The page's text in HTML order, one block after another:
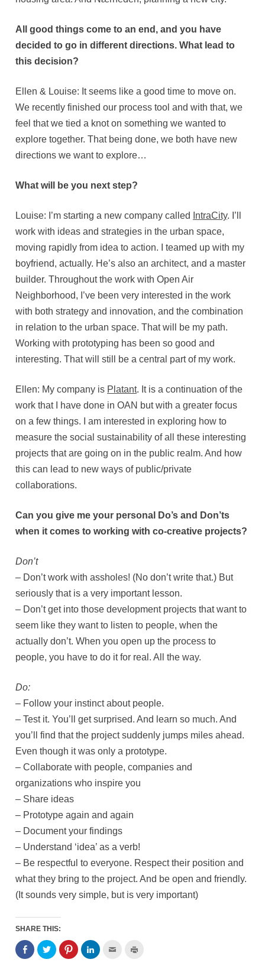
All good things come to an end, and you have
decided to go in different directions. What lead to
this decision?
Ellen & Louise: It seems like a good time to move on.
We recently finished our process tool and with that, we
feel that we tied a knot on something we wanted to
explore together. That being done, we both have new
directions we want to explore…
What will be you next step?
Louise: I’m starting a new company called IntraCity. I’ll
work with ideas and strategies in the urban space,
moving rapidly from idea to action. I teamed up with my
boyfriend, actually. He’s also an architect, and a master
builder. Throughout the work with Open Air
Neighborhood, I’ve been very interested in the work
with both strategy and innovation, and the combination
in relation to the urban space. That will be my path.
Working with prototyping has been so good and
interesting. That will still be a central part of my work.
Ellen: My company is Platant. It is a continuation of the
work that I have done in OAN but with a greater focus
on a few things. I am interested in exploring how to
measure the social sustainability of all these interesting
projects that are going on in the public realm. And how
this can lead to new ways of public/private
collaborations.
Can you give me your personal Do’s and Don’ts
when it comes to working with co-creative projects?
Don’t
– Don’t work with assholes! (No don’t write that.) But
seriously that is a very important lesson.
– Don’t get into those development projects that want to
seem like they want to listen to people, when the
actually don’t. When you open up the process to
people, you have to do it for real. All the way.
Do:
– Follow your instinct about people.
– Test it. You’ll get surprised. And learn so much. And
you’ll find that the project suddenly jumps miles ahead.
Even though it was only a prototype.
– Collaborate with people, companies and
organizations who inspire you
– Share ideas
– Prototype again and again
– Document your findings
– Understand ‘idea’ as a verb!
– Be respectful to everyone. Respect their position and
what they bring to the project. And be open and friendly.
(It sounds very simple, but is very important)
SHARE THIS: